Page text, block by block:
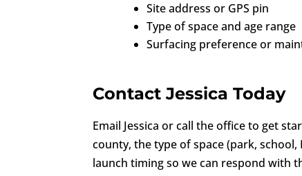
Site address or GPS pin
Type of space and age range
Surfacing preference or
Contact Jessica Today
Email Jessica or call the office to get
county, the type of space (park,
launch timing so we can respond with